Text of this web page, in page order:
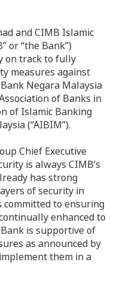
and CIMB Islamic
or “the Bank”)
on track to fully
measures against
Negara Malaysia
of Banks in
of Islamic Banking
(“AIBIM”).
Chief Executive
is always CIMB’s
has strong
of security in
committed to ensuring
enhanced to
is supportive of
as announced by
them in a